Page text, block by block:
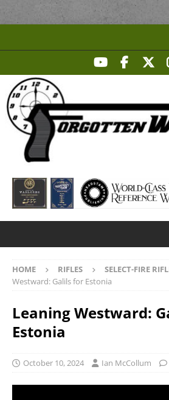
HOME RIFLES SELECT-FIRE
Westward: Galils for Estonia
Leaning Westward:
Estonia
October 10, 2024 Ian McCollum